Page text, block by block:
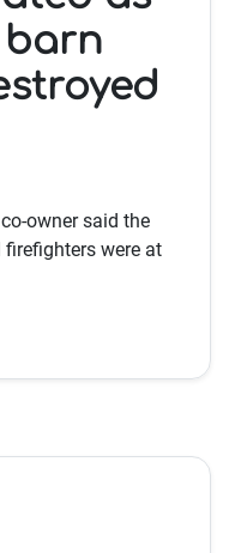
owner said the
were at